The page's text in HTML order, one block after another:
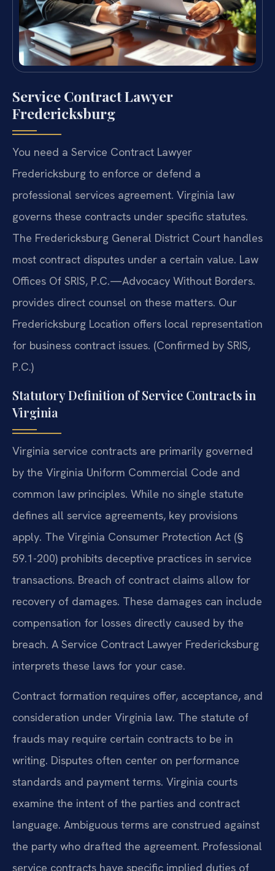
Service Contract Lawyer
Fredericksburg
You need a Service Contract Lawyer
Fredericksburg to enforce or defend a
professional services agreement. Virginia law
governs these contracts under specific statutes.
The Fredericksburg General District Court handles
most contract disputes under a certain value. Law
Offices Of SRIS, P.C.—Advocacy Without Borders.
provides direct counsel on these matters. Our
Fredericksburg Location offers local representation
for business contract issues. (Confirmed by SRIS,
P.C.)
Statutory Definition of Service Contracts in
Virginia
Virginia service contracts are primarily governed
by the Virginia Uniform Commercial Code and
common law principles. While no single statute
defines all service agreements, key provisions
apply. The Virginia Consumer Protection Act (§
59.1-200) prohibits deceptive practices in service
transactions. Breach of contract claims allow for
recovery of damages. These damages can include
compensation for losses directly caused by the
breach. A Service Contract Lawyer Fredericksburg
interprets these laws for your case.
Contract formation requires offer, acceptance, and
consideration under Virginia law. The statute of
frauds may require certain contracts to be in
writing. Disputes often center on performance
standards and payment terms. Virginia courts
examine the intent of the parties and contract
language. Ambiguous terms are construed against
the party who drafted the agreement. Professional
service contracts have specific implied duties of